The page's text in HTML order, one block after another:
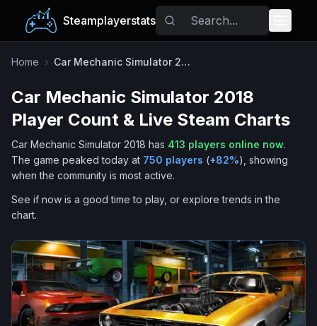
Steamplayerstats
Popular Games
Trending
Tags
Home › Car Mechanic Simulator 2018
Car Mechanic Simulator 2018
Player Count & Live Steam Charts
Car Mechanic Simulator 2018 has 413 players online now.
The game peaked today at 750 players (+82%), showing
when the community is most active.
See if now is a good time to play, or explore trends in the
chart.